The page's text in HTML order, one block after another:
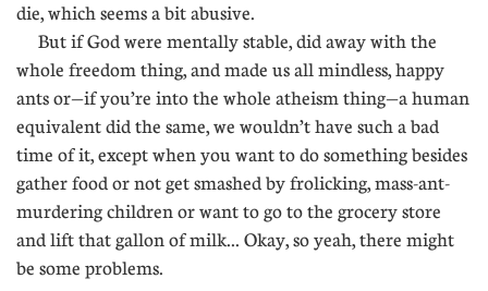
die, which seems a bit abusive.
But if God were mentally stable, did away with the
whole freedom thing, and made us all mindless, happy
ants or—if you’re into the whole atheism thing—a human
equivalent did the same, we wouldn’t have such a bad
time of it, except when you want to do something besides
gather food or not get smashed by frolicking, mass-ant-
murdering children or want to go to the grocery store
and lift that gallon of milk... Okay, so yeah, there might
be some problems.